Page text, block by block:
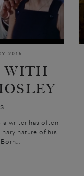
2015
WITH
a writer has often
nature of his